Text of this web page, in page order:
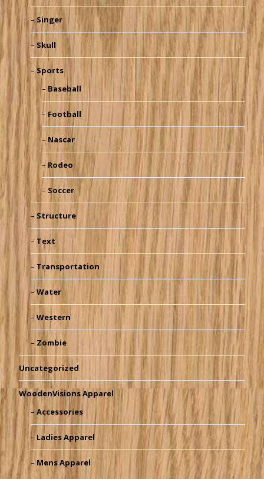
Singer
Skull
Sports
Baseball
Football
Nascar
Rodeo
Soccer
Structure
Text
Transportation
Water
Western
Zombie
Uncategorized
WoodenVisions Apparel
Accessories
Ladies Apparel
Mens Apparel